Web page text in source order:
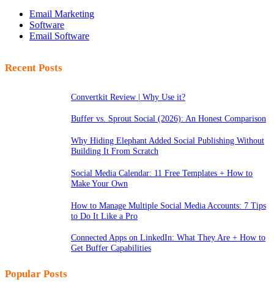
Email Marketing
Software
Email Software
Recent Posts
Convertkit Review | Why Use it?
Buffer vs. Sprout Social (2026): An Honest Comparison
Why Hiding Elephant Added Social Publishing Without
Building It From Scratch
Social Media Calendar: 11 Free Templates + How to
Make Your Own
How to Manage Multiple Social Media Accounts: 7 Tips
to Do It Like a Pro
Connected Apps on LinkedIn: What They Are + How to
Get Buffer Capabilities
Popular Posts